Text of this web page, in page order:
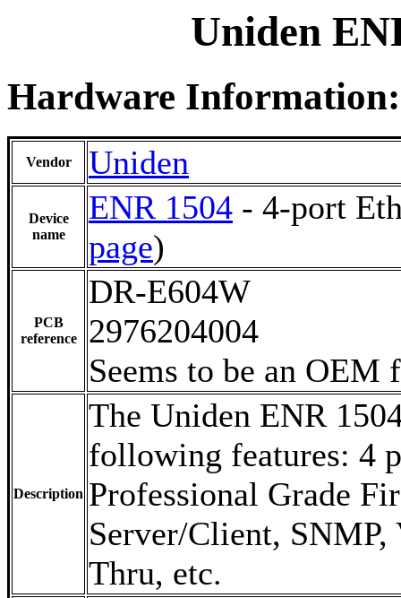
Uniden
Hardware Information:
Vendor Uniden
Device
name
ENR 1504 - 4-port
page)
PCB
reference
DR-E604W
2976204004
Seems to be an
Description
The Uniden ENR
following features: 4
Professional Grade
Server/Client,
Thru, etc.